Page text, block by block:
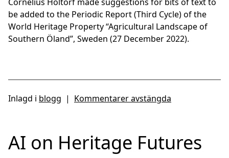
be added to the Periodic Report (Third Cycle) of the
World Heritage Property “Agricultural Landscape of
Southern Öland”, Sweden (27 December 2022).
Inlagd i blogg | Kommentarer avstängda
AI on Heritage Futures